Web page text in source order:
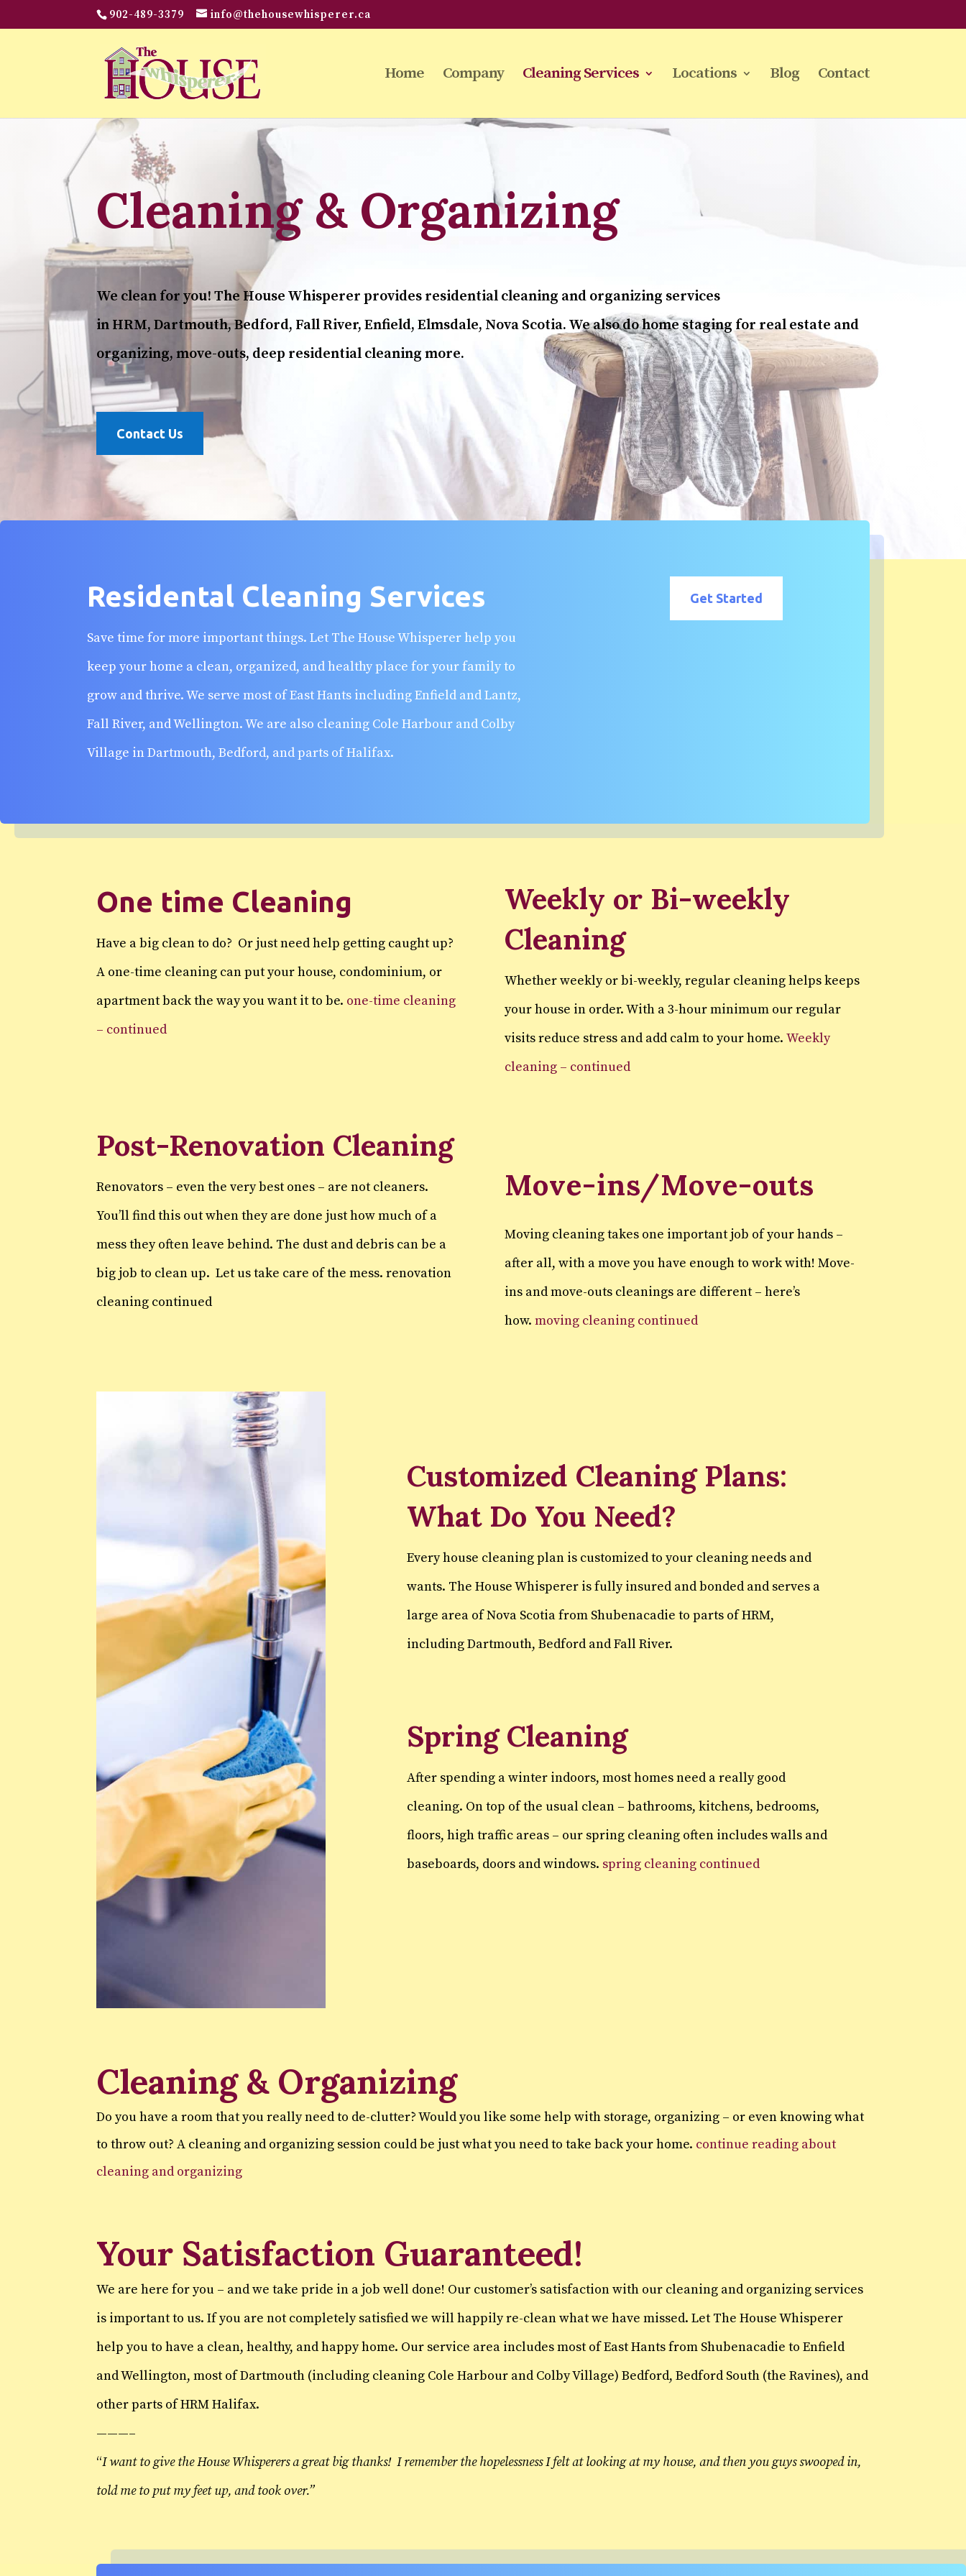
902-489-3379 info@thehousewhisperer.ca
Home Company Cleaning Services Locations Blog Contact
Cleaning & Organizing
We clean for you! The House Whisperer provides residential cleaning and organizing services
in HRM, Dartmouth, Bedford, Fall River, Enfield, Elmsdale, Nova Scotia. We also do home staging for real estate and
organizing, move-outs, deep residential cleaning more.
Contact Us
Residental Cleaning Services
Save time for more important things. Let The House Whisperer help you
keep your home a clean, organized, and healthy place for your family to
grow and thrive. We serve most of East Hants including Enfield and Lantz,
Fall River, and Wellington. We are also cleaning Cole Harbour and Colby
Village in Dartmouth, Bedford, and parts of Halifax.
Get Started
One time Cleaning
Have a big clean to do? Or just need help getting caught up?
A one-time cleaning can put your house, condominium, or
apartment back the way you want it to be. one-time cleaning
– continued
Post-Renovation Cleaning
Renovators – even the very best ones – are not cleaners.
You’ll find this out when they are done just how much of a
mess they often leave behind. The dust and debris can be a
big job to clean up. Let us take care of the mess. renovation
cleaning continued
Weekly or Bi-weekly
Cleaning
Whether weekly or bi-weekly, regular cleaning helps keeps
your house in order. With a 3-hour minimum our regular
visits reduce stress and add calm to your home. Weekly
cleaning – continued
Move-ins/Move-outs
Moving cleaning takes one important job of your hands –
after all, with a move you have enough to work with! Move-
ins and move-outs cleanings are different – here’s
how. moving cleaning continued
Customized Cleaning Plans:
What Do You Need?
Every house cleaning plan is customized to your cleaning needs and
wants. The House Whisperer is fully insured and bonded and serves a
large area of Nova Scotia from Shubenacadie to parts of HRM,
including Dartmouth, Bedford and Fall River.
Spring Cleaning
After spending a winter indoors, most homes need a really good
cleaning. On top of the usual clean – bathrooms, kitchens, bedrooms,
floors, high traffic areas – our spring cleaning often includes walls and
baseboards, doors and windows. spring cleaning continued
Cleaning & Organizing
Do you have a room that you really need to de-clutter? Would you like some help with storage, organizing – or even knowing what
to throw out? A cleaning and organizing session could be just what you need to take back your home. continue reading about
cleaning and organizing
Your Satisfaction Guaranteed!
We are here for you – and we take pride in a job well done! Our customer’s satisfaction with our cleaning and organizing services
is important to us. If you are not completely satisfied we will happily re-clean what we have missed. Let The House Whisperer
help you to have a clean, healthy, and happy home. Our service area includes most of East Hants from Shubenacadie to Enfield
and Wellington, most of Dartmouth (including cleaning Cole Harbour and Colby Village) Bedford, Bedford South (the Ravines), and
other parts of HRM Halifax.
———–
“I want to give the House Whisperers a great big thanks! I remember the hopelessness I felt at looking at my house, and then you guys swooped in,
told me to put my feet up, and took over.”